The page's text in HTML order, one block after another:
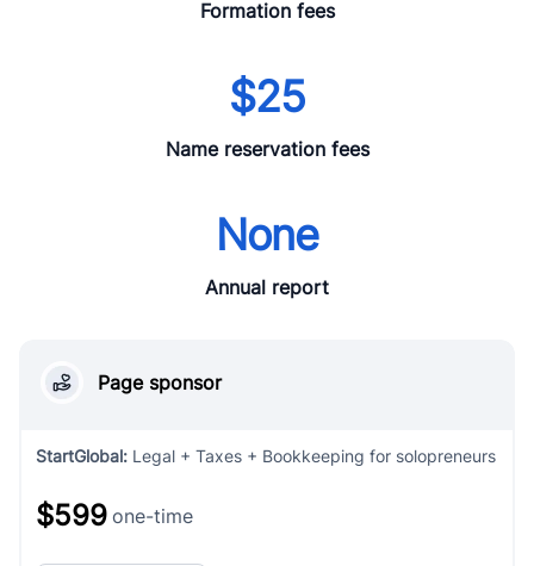
Formation fees
$25
Name reservation fees
None
Annual report
Page sponsor
StartGlobal: Legal + Taxes + Bookkeeping for solopreneurs
$599 one-time